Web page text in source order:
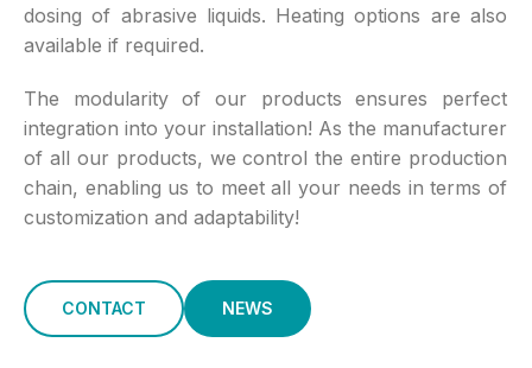
dosing of abrasive liquids. Heating options are also
available if required.
The modularity of our products ensures perfect
integration into your installation! As the manufacturer
of all our products, we control the entire production
chain, enabling us to meet all your needs in terms of
customization and adaptability!
CONTACT NEWS